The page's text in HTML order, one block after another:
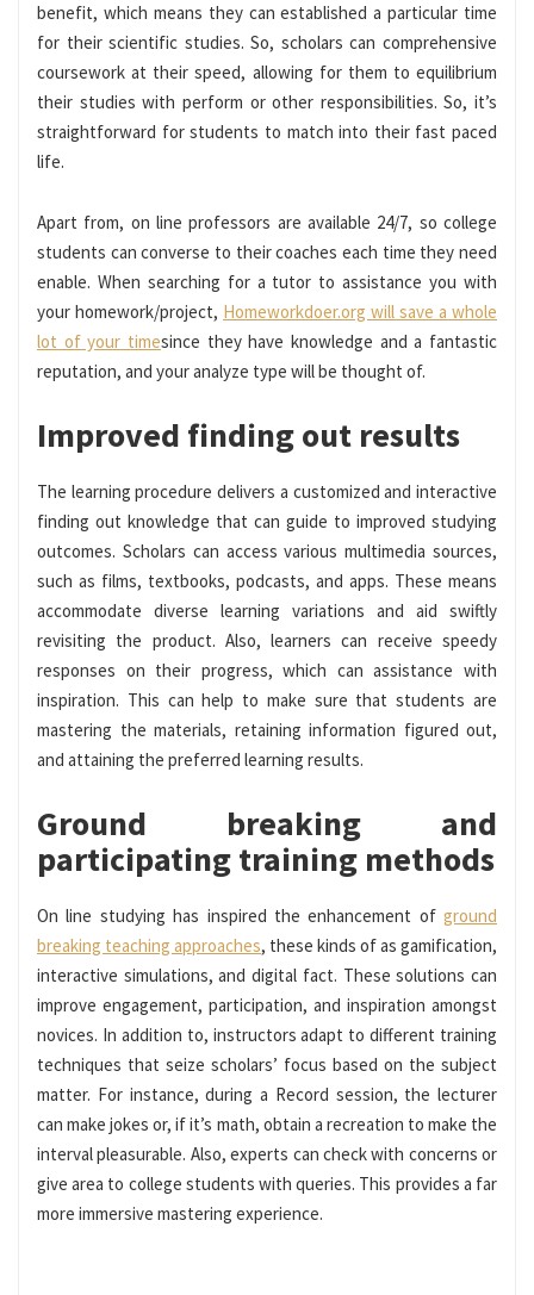
benefit, which means they can established a particular time
for their scientific studies. So, scholars can comprehensive
coursework at their speed, allowing for them to equilibrium
their studies with perform or other responsibilities. So, it’s
straightforward for students to match into their fast paced
life.
Apart from, on line professors are available 24/7, so college
students can converse to their coaches each time they need
enable. When searching for a tutor to assistance you with
your homework/project, Homeworkdoer.org will save a whole
lot of your timesince they have knowledge and a fantastic
reputation, and your analyze type will be thought of.
Improved finding out results
The learning procedure delivers a customized and interactive
finding out knowledge that can guide to improved studying
outcomes. Scholars can access various multimedia sources,
such as films, textbooks, podcasts, and apps. These means
accommodate diverse learning variations and aid swiftly
revisiting the product. Also, learners can receive speedy
responses on their progress, which can assistance with
inspiration. This can help to make sure that students are
mastering the materials, retaining information figured out,
and attaining the preferred learning results.
Ground breaking and
participating training methods
On line studying has inspired the enhancement of ground
breaking teaching approaches, these kinds of as gamification,
interactive simulations, and digital fact. These solutions can
improve engagement, participation, and inspiration amongst
novices. In addition to, instructors adapt to different training
techniques that seize scholars’ focus based on the subject
matter. For instance, during a Record session, the lecturer
can make jokes or, if it’s math, obtain a recreation to make the
interval pleasurable. Also, experts can check with concerns or
give area to college students with queries. This provides a far
more immersive mastering experience.